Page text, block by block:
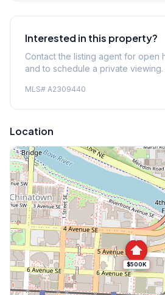
Interested in this property?
Contact the listing agent for open
and to schedule a private viewing.
MLS# A2309440
Location
$500K